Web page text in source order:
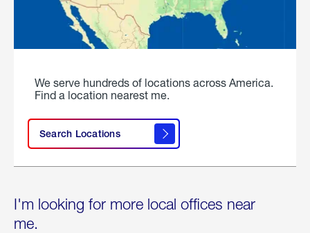
We serve hundreds of locations across America.
Find a location nearest me.
Search Locations
I'm looking for more local offices near
me.